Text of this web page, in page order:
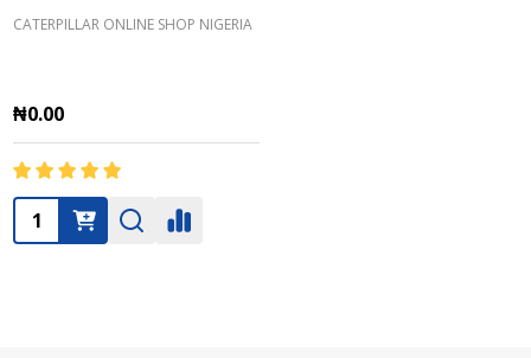
CATERPILLAR ONLINE SHOP NIGERIA
₦0.00
Quantity: